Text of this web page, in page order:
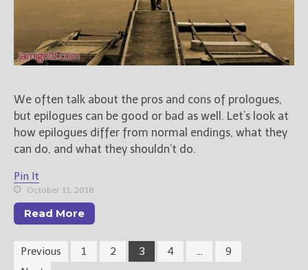
We often talk about the pros and cons of prologues,
but epilogues can be good or bad as well. Let’s look at
how epilogues differ from normal endings, what they
can do, and what they shouldn’t do.
Pin It
October 11, 2018
Read More
Previous 1 2 3 4 …
9